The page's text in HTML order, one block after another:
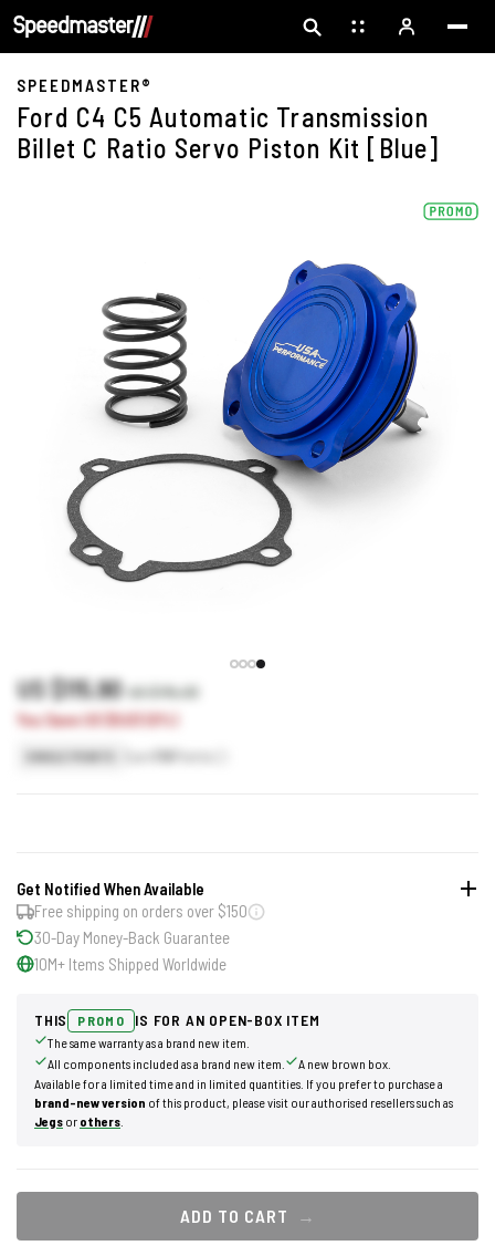
SPEEDMASTER®
Ford C4 C5 Automatic Transmission
Billet C Ratio Servo Piston Kit [Blue]
US $115.90US $115.93
You Save US $0.03 (0%)
116
Get Notified When Available
Free shipping on orders over $150
30-Day Money-Back Guarantee
10M+ Items Shipped Worldwide
THIS PROMO IS FOR AN OPEN-BOX ITEM
The same warranty as a brand new item.
All components included as a brand new item.
A new brown box.
Available for a limited time and in limited quantities. If you prefer to purchase a
brand-new version of this product, please visit our authorised resellers such as
Jegs or others
ADD TO CART